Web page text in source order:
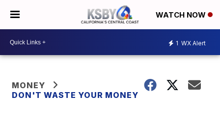
WATCH NOW
1 WX Alert
MONEY
DON'T WASTE YOUR MONEY